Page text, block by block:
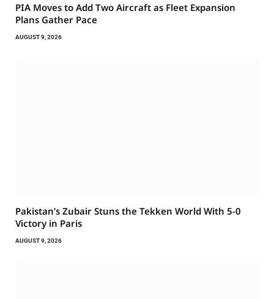
PIA Moves to Add Two Aircraft as Fleet Expansion
Plans Gather Pace
AUGUST 9, 2026
Pakistan’s Zubair Stuns the Tekken World With 5-0
Victory in Paris
AUGUST 9, 2026